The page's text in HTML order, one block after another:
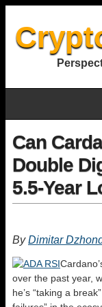
Can
Double
5.5-Year
ByDimitar
over the past year,
he’s “taking a